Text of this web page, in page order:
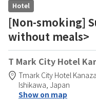
Hotel
[Non-smoking]
without meals>
T Mark City Hotel
Tmark City Hotel
Ishikawa, Japan
Show on map